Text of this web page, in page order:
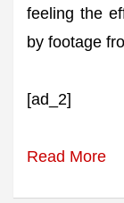
feeling the
by footage
[ad_2]
Read More